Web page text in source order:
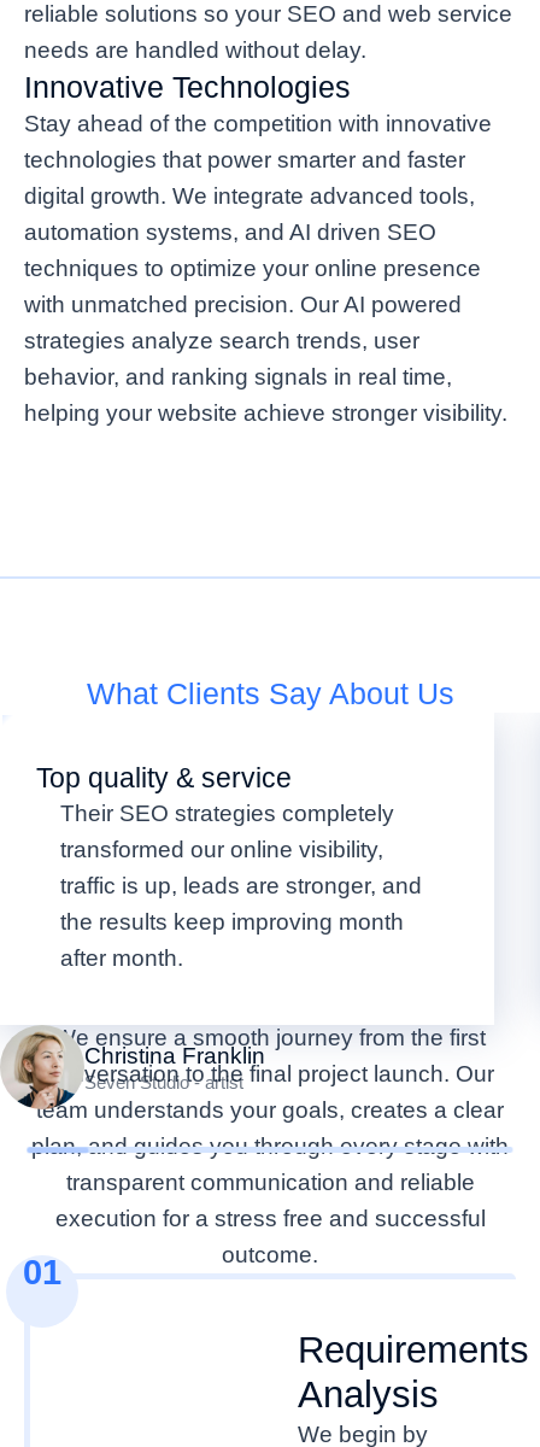
reliable solutions so your SEO and web service
needs are handled without delay.
Innovative Technologies
Stay ahead of the competition with innovative
technologies that power smarter and faster
digital growth. We integrate advanced tools,
automation systems, and AI driven SEO
techniques to optimize your online presence
with unmatched precision. Our AI powered
strategies analyze search trends, user
behavior, and ranking signals in real time,
helping your website achieve stronger visibility.
What Clients Say About Us
Top quality & service
Their SEO strategies completely
transformed our online visibility,
traffic is up, leads are stronger, and
the results keep improving month
after month.
Christina Franklin
Seven Studio - artist
OUR WORKING PROCESS
From First Contact to
We ensure a smooth journey from the first
conversation to the final project launch. Our
team understands your goals, creates a clear
plan, and guides you through every stage with
transparent communication and reliable
execution for a stress free and successful
outcome.
01
Requirements
Analysis
We begin by